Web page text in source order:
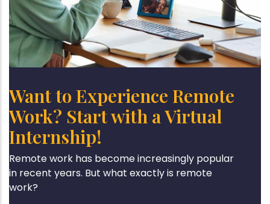
Want to Experience Remote
Work? Start with a Virtual
Internship!
Remote work has become increasingly popular
in recent years. But what exactly is remote
work?